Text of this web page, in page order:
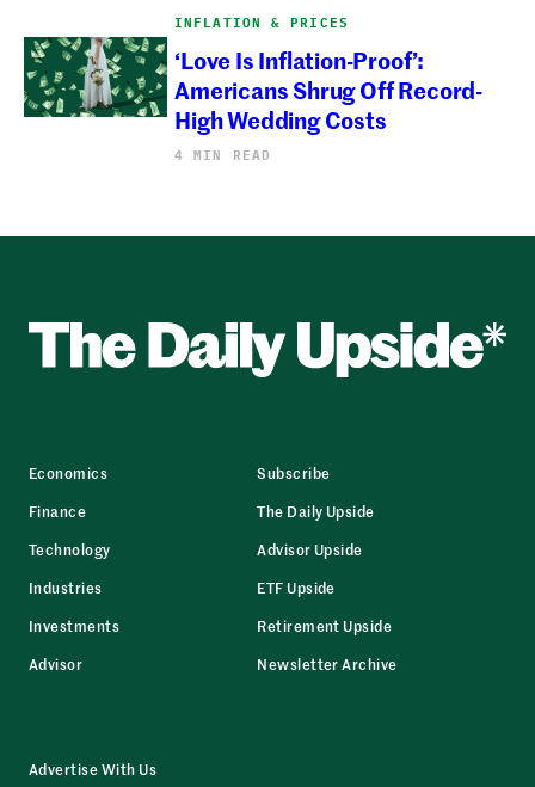
INFLATION & PRICES
‘Love Is Inflation-Proof’:
Americans Shrug Off Record-
High Wedding Costs
4 MIN READ
Economics
Finance
Technology
Industries
Investments
Advisor
Subscribe
The Daily Upside
Advisor Upside
ETF Upside
Retirement Upside
Newsletter Archive
Advertise With Us